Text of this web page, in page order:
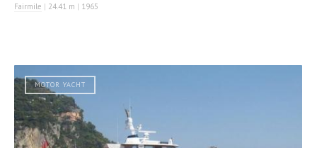
Fairmile | 24.41 m | 1965
MOTOR YACHT